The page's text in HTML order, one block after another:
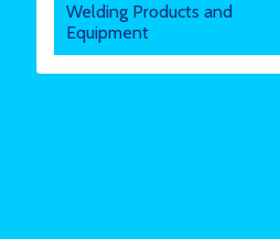
Welding Products and
Equipment